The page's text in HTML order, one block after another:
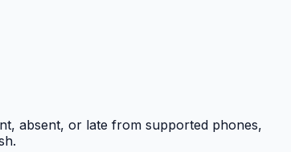
absent, or late from supported phones,
.